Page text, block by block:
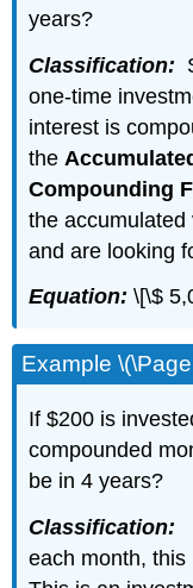
years?
Classification:
one-time
interest is
the
Compounding
the
and are looking
Equation:\[\$
Example
If $200 is
compounded
be in 4 years?
Classification:
each month, this